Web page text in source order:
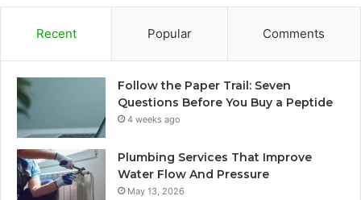
Recent Popular Comments
Follow the Paper Trail: Seven
Questions Before You Buy a Peptide
4 weeks ago
Plumbing Services That Improve
Water Flow And Pressure
May 13, 2026